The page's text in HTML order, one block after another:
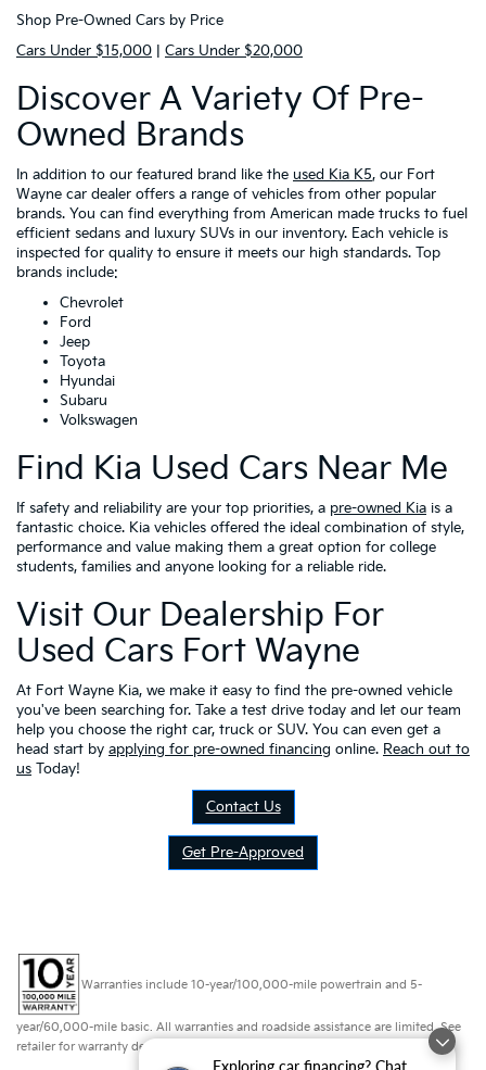
Exploring car financing? Chat
Shop Pre-Owned Cars by Price
Cars Under $15,000
Cars Under $20,000
Discover A Variety Of Pre-
Owned Brands
In addition to our featured brand like the used Kia K5, our Fort
Wayne car dealer offers a range of vehicles from other popular
brands. You can find everything from American made trucks to fuel
efficient sedans and luxury SUVs in our inventory. Each vehicle is
inspected for quality to ensure it meets our high standards. Top
brands include:
Chevrolet
Ford
Jeep
Toyota
Hyundai
Subaru
Volkswagen
Find Kia Used Cars Near Me
If safety and reliability are your top priorities, a pre-owned Kia is a
fantastic choice. Kia vehicles offered the ideal combination of style,
performance and value making them a great option for college
students, families and anyone looking for a reliable ride.
Visit Our Dealership For
Used Cars Fort Wayne
At Fort Wayne Kia, we make it easy to find the pre-owned vehicle
you've been searching for. Take a test drive today and let our team
help you choose the right car, truck or SUV. You can even get a
head start by applying for pre-owned financing online. Reach out to
us Today!
Contact Us
Get Pre-Approved
Warranties include 10-year/100,000-mile powertrain and 5-
year/60,000-mile basic. All warranties and roadside assistance are limited. See
retailer for warranty details.